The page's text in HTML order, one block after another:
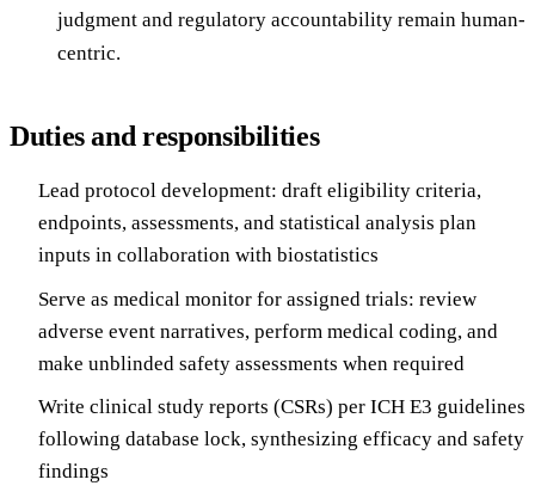
judgment and regulatory accountability remain human-
centric.
Duties and responsibilities
Lead protocol development: draft eligibility criteria,
endpoints, assessments, and statistical analysis plan
inputs in collaboration with biostatistics
Serve as medical monitor for assigned trials: review
adverse event narratives, perform medical coding, and
make unblinded safety assessments when required
Write clinical study reports (CSRs) per ICH E3 guidelines
following database lock, synthesizing efficacy and safety
findings